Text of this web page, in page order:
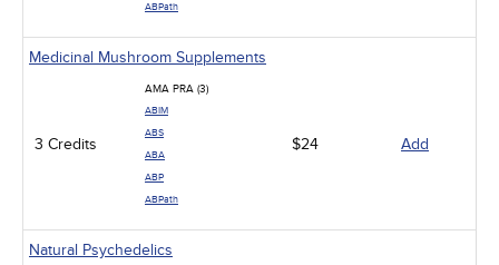
ABPath
Medicinal Mushroom Supplements
3 Credits
AMA PRA (3)
ABIM
ABS
ABA
ABP
ABPath
$24 Add
Natural Psychedelics